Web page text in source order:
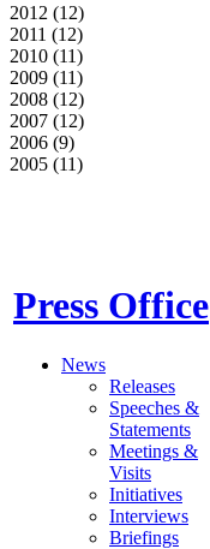
2012 (12)
2011 (12)
2010 (11)
2009 (11)
2008 (12)
2007 (12)
2006 (9)
2005 (11)
Press Office
News
Releases
Speeches &
Statements
Meetings &
Visits
Initiatives
Interviews
Briefings